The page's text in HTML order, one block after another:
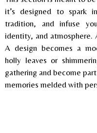
it’s designed to spark
tradition, and infuse
identity, and atmosphere.
A design becomes a
holly leaves or
gathering and become
memories melded with